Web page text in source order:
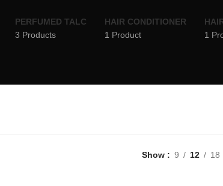
PERFUMED TALC
3 Products
HAIR CONDITIONER
1 Product
1
Show 9 12 18